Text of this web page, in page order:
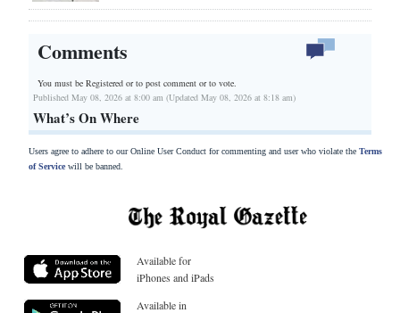
Comments
You must be Registered orto post comment or to vote.
Published May 08, 2026 at 8:00 am (Updated May 08, 2026 at 8:18 am)
What’s On Where
Users agree to adhere to our Online User Conduct for commenting and user who violate the Terms
of Servicewill be banned.
Available for
iPhones and iPads
Available in